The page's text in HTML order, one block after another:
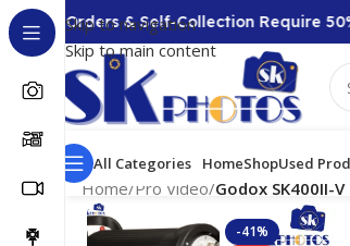
Skip to navigation
Skip to main content
+ Orders & Self-Collection Require 50%
All Categories HomeShopUsed
Home/Pro Video/Godox SK400II-
-41%